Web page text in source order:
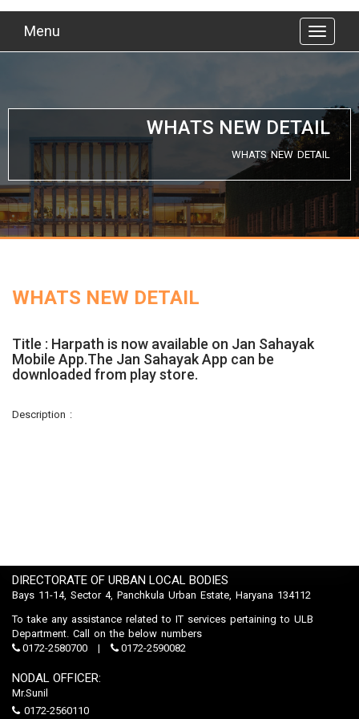
Menu
WHATS NEW DETAIL
WHATS NEW DETAIL
WHATS NEW DETAIL
Title : Harpath is now available on Jan Sahayak
Mobile App.The Jan Sahayak App can be
downloaded from play store.
Description :
DIRECTORATE OF URBAN LOCAL BODIES
Bays 11-14, Sector 4, Panchkula Urban Estate, Haryana 134112
To take any assistance related to IT services pertaining to ULB
Department. Call on the below numbers
0172-2580700
0172-2590082
NODAL OFFICER:
Mr.Sunil
0172-2560110